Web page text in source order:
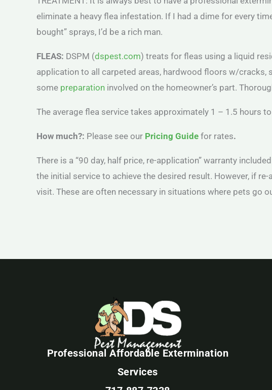
eliminate a heavy flea infestation. If I had a dime for every
bought” sprays, I’d be a rich man.
FLEAS: DSPM (dspest.com) treats for fleas using a liquid
application to all carpeted areas, hardwood floors w/cracks,
some preparation involved on the homeowner’s part.
The average flea service takes approximately 1 – 1.5 hours
How much?: Please see our Pricing Guide for rates.
There is a “90 day, half price, re-application” warranty
the initial service to achieve the desired result. However, if
visit. These are often necessary in situations where pets go
Professional Affordable Extermination
Services